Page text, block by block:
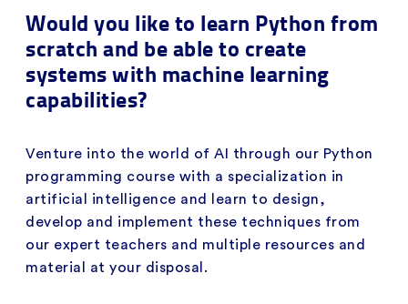
Would you like to learn Python from
scratch and be able to create
systems with machine learning
capabilities?
Venture into the world of AI through our Python
programming course with a specialization in
artificial intelligence and learn to design,
develop and implement these techniques from
our expert teachers and multiple resources and
material at your disposal.